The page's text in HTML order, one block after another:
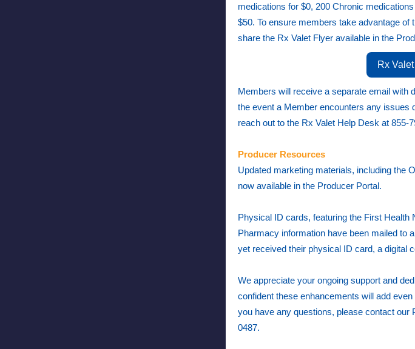
medications for $0, 200 Chronic
$50. To ensure members take advantage of
share the Rx Valet Flyer available in the
Rx
Members will receive a separate email with
the event a Member encounters any issues
reach out to the Rx Valet Help Desk at 855-
Producer Resources
Updated marketing materials, including the
now available in the Producer Portal.
Physical ID cards, featuring the First Health
Pharmacy information have been mailed to
yet received their physical ID card, a digital
We appreciate your ongoing support and
confident these enhancements will add
you have any questions, please contact our
0487.